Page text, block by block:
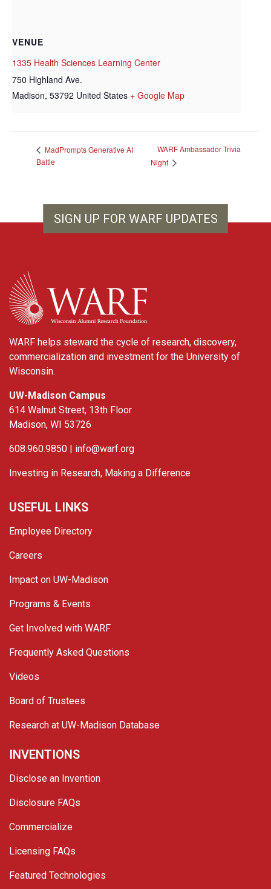
VENUE
1335 Health Sciences Learning Center
750 Highland Ave.
Madison, 53792 United States + Google Map
MadPrompts Generative AI
Battle
WARF Ambassador Trivia
Night
SIGN UP FOR WARF UPDATES
WARF
WARF helps steward the cycle of research, discovery,
commercialization and investment for the University of
Wisconsin.
UW-Madison Campus
614 Walnut Street, 13th Floor
Madison, WI 53726
608.960.9850 | info@warf.org
Investing in Research, Making a Difference
USEFUL LINKS
Employee Directory
Careers
Impact on UW-Madison
Programs & Events
Get Involved with WARF
Frequently Asked Questions
Videos
Board of Trustees
Research at UW-Madison Database
INVENTIONS
Disclose an Invention
Disclosure FAQs
Commercialize
Licensing FAQs
Featured Technologies